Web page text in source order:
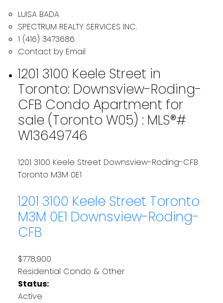
LUISA BADA
SPECTRUM REALTY SERVICES INC.
1 (416) 3473686
Contact by Email
1201 3100 Keele Street in
Toronto: Downsview-Roding-
CFB Condo Apartment for
sale (Toronto W05) : MLS®#
W13649746
1201 3100 Keele Street Downsview-Roding-CFB
Toronto M3M 0E1
1201 3100 Keele Street Toronto
M3M 0E1 Downsview-Roding-
CFB
$778,900
Residential Condo & Other
Status:
Active